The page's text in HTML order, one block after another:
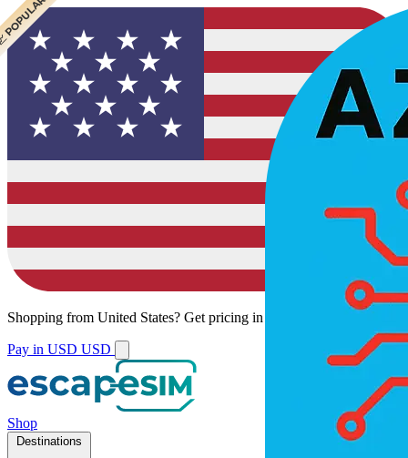
Shopping from United States? Get pricing in your local currency.
Pay in USD USD
Shop
Destinations